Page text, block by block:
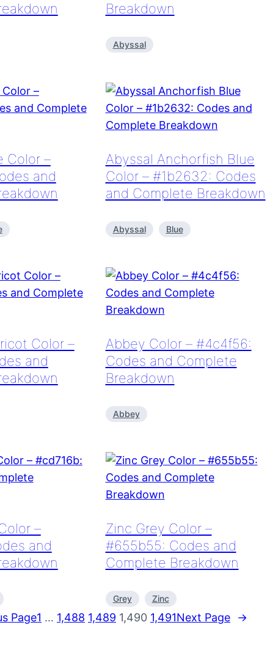
Breakdown
Abyssal
Color –
and
Abyssal Anchorfish Blue
Color – #1b2632: Codes
and Complete Breakdown
Abyssal Blue
Color –
and
Abbey Color – #4c4f56:
Codes and Complete
Breakdown
Abbey
–
and
Zinc Grey Color –
#655b55: Codes and
Complete Breakdown
Grey Zinc
Page1 … 1,488 1,489 1,490 1,491Next Page →